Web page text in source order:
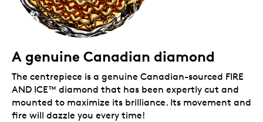
Packaging:
Your coin is encapsulated and presented in a Royal
beauty box.
A genuine Canadian diamond
The centrepiece is a genuine Canadian-sourced FIRE
AND ICE™ diamond that has been expertly cut and
mounted to maximize its brilliance. Its movement and
fire will dazzle you every time!